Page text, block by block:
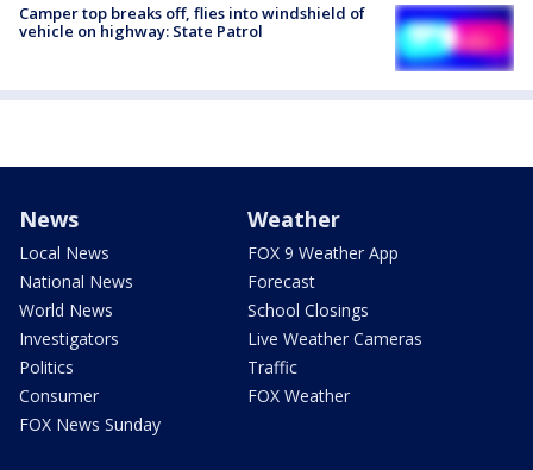
Camper top breaks off, flies into windshield of
vehicle on highway: State Patrol
News
Local News
National News
World News
Investigators
Politics
Consumer
FOX News Sunday
Weather
FOX 9 Weather App
Forecast
School Closings
Live Weather Cameras
Traffic
FOX Weather